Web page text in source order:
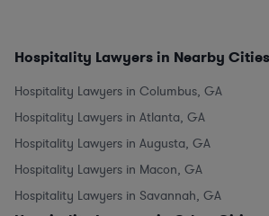
Hospitality Lawyers in Nearby Cities
Hospitality Lawyers in Columbus, GA
Hospitality Lawyers in Atlanta, GA
Hospitality Lawyers in Augusta, GA
Hospitality Lawyers in Macon, GA
Hospitality Lawyers in Savannah, GA